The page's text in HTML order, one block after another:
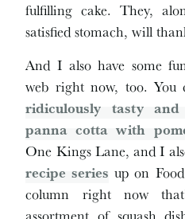
fulfilling cake. They,
satisfied stomach, will
And I also have some
web right now, too. You
ridiculously tasty
panna cotta with
One Kings Lane, and I
recipe series up on
column right now
assortment of squash